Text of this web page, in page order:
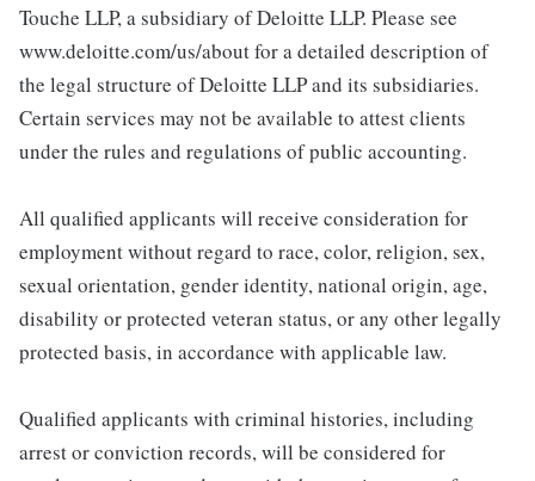
Touche LLP, a subsidiary of Deloitte LLP. Please see
www.deloitte.com/us/about for a detailed description of
the legal structure of Deloitte LLP and its subsidiaries.
Certain services may not be available to attest clients
under the rules and regulations of public accounting.
All qualified applicants will receive consideration for
employment without regard to race, color, religion, sex,
sexual orientation, gender identity, national origin, age,
disability or protected veteran status, or any other legally
protected basis, in accordance with applicable law.
Qualified applicants with criminal histories, including
arrest or conviction records, will be considered for